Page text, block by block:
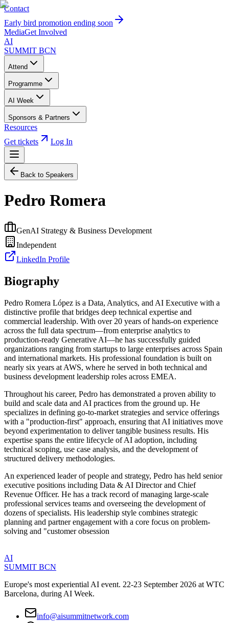
Contact
Early bird promotion ending soon
MediaGet Involved
AI
SUMMIT BCN
Attend
Programme
AI Week
Sponsors & Partners
Resources
Get tickets
Log In
Back to Speakers
Pedro Romera
GenAI Strategy & Business Development
Independent
LinkedIn Profile
Biography
Pedro Romera López is a Data, Analytics, and AI Executive with a
distinctive profile that bridges deep technical expertise and
commercial leadership. With over 20 years of hands-on experience
across the full data spectrum—from enterprise analytics to
production-ready Generative AI—he has successfully guided
organizations ranging from startups to large enterprises across Spain
and international markets. His professional foundation is built on
nearly six years at AWS, where he served in both technical and
business development leadership roles across EMEA.
Throughout his career, Pedro has demonstrated a proven ability to
build and scale data and AI practices from the ground up. He
specializes in defining go-to-market strategies and service offerings
with a "production-first" approach, ensuring that AI initiatives move
beyond experimentation to deliver tangible business results. His
expertise spans the entire lifecycle of AI adoption, including
technical scoping, use case analysis, and the development of
structured delivery methodologies.
An experienced leader of people and strategy, Pedro has held senior
executive positions including Data & AI Director and Chief
Revenue Officer. He has a track record of managing large-scale
professional services teams and overseeing the development of
dozens of specialists. His leadership style combines strategic
planning and partner engagement with a core focus on problem-
solving and "customer obsession
AI
SUMMIT BCN
Europe's most experiential AI event. 22-23 September 2026 at WTC
Barcelona, during AI Week.
info@aisummitnetwork.com